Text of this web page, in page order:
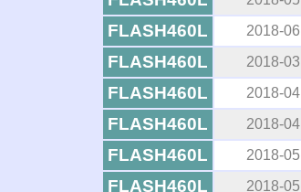
FLASH460L 2018-06
FLASH460L 2018-03
FLASH460L 2018-04
FLASH460L 2018-04
FLASH460L 2018-05
FLASH460L 2018-05